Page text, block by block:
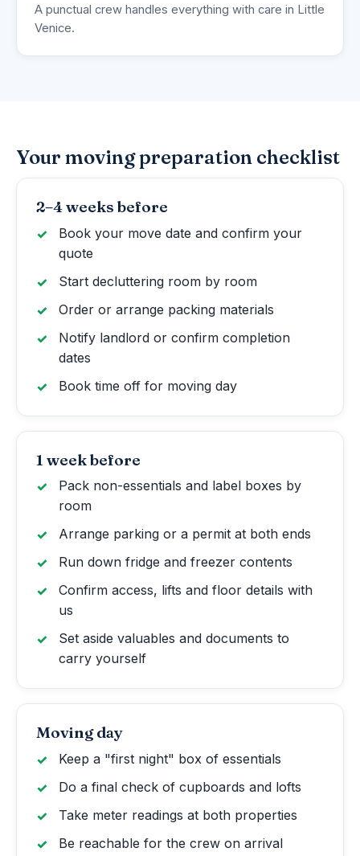
A punctual crew handles everything with care in Little
Venice.
Your moving preparation checklist
2–4 weeks before
Book your move date and confirm your
quote
Start decluttering room by room
Order or arrange packing materials
Notify landlord or confirm completion
dates
Book time off for moving day
1 week before
Pack non-essentials and label boxes by
room
Arrange parking or a permit at both ends
Run down fridge and freezer contents
Confirm access, lifts and floor details with
us
Set aside valuables and documents to
carry yourself
Moving day
Keep a "first night" box of essentials
Do a final check of cupboards and lofts
Take meter readings at both properties
Be reachable for the crew on arrival